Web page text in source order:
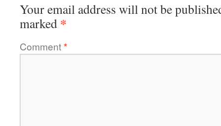
Your email address will not be
marked *
Comment*